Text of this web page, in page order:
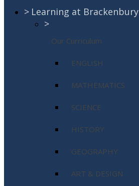
> Learning at Brackenbury
>
Our Curriculum
ENGLISH
MATHEMATICS
SCIENCE
HISTORY
GEOGRAPHY
ART & DESIGN